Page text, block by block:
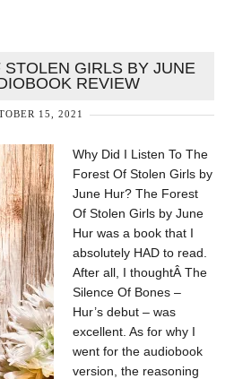
GIRLS BY JUNE
REVIEW
15, 2021
Why Did I Listen To The
Forest Of Stolen Girls by
June Hur? The Forest
Of Stolen Girls by June
Hur was a book that I
absolutely HAD to read.
After all, I thoughtÂ The
Silence Of Bones –
Hur’s debut – was
excellent. As for why I
went for the audiobook
version, the reasoning